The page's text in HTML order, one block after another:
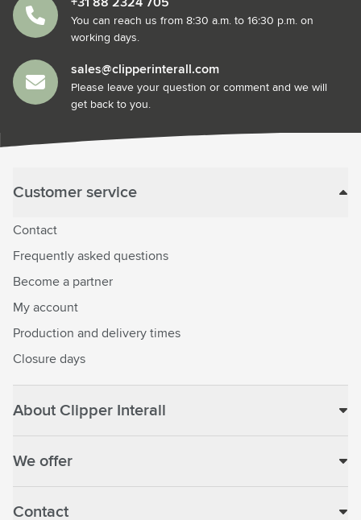
+31 88 2324 705
You can reach us from 8:30 a.m. to 16:30 p.m. on
working days.
sales@clipperinterall.com
Please leave your question or comment and we will
get back to you.
Customer service
Contact
Frequently asked questions
Become a partner
My account
Production and delivery times
Closure days
About Clipper Interall
We offer
Contact